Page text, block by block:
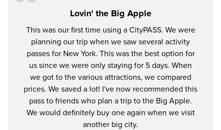
Lovin' the Big Apple
This was our first time using a CityPASS. We were
planning our trip when we saw several activity
passes for New York. This was the best option for
us since we were only staying for 5 days. When
we got to the various attractions, we compared
prices. We saved a lot! I've now recommended this
pass to friends who plan a trip to the Big Apple.
We would definitely buy one again when we visit
another big city.